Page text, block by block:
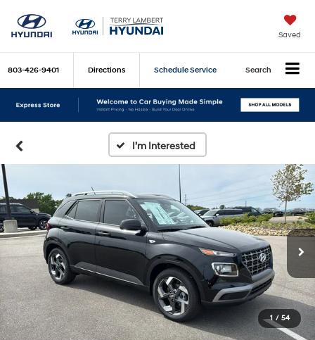
Saved
803-426-9401 Directions Schedule Service Search
1 / 54